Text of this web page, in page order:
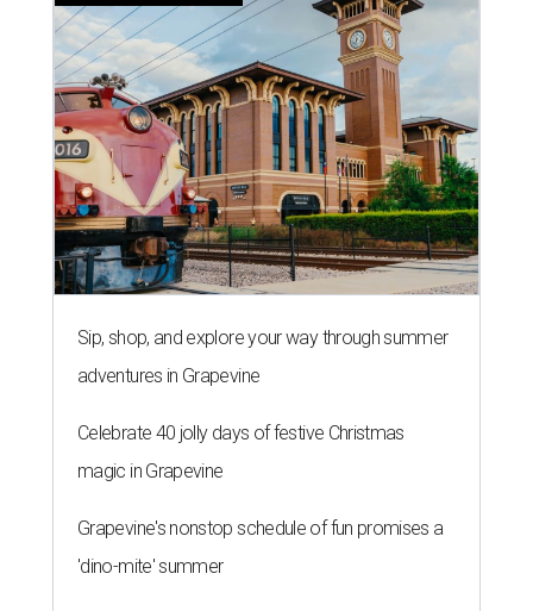
Sip, shop, and explore your way through summer
adventures in Grapevine
Celebrate 40 jolly days of festive Christmas
magic in Grapevine
Grapevine's nonstop schedule of fun promises a
'dino-mite' summer